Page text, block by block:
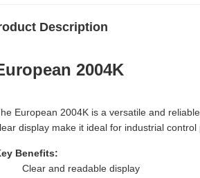
Description
2004K
European 2004K is a versatile and
display make it ideal for industrial
Benefits:
Clear and readable display